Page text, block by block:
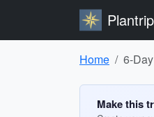
Plantrip
Home 6-
Make this